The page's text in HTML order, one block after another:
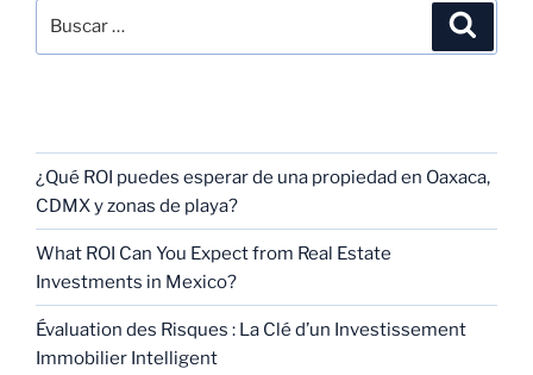
¿Qué ROI puedes esperar de una propiedad en Oaxaca,
CDMX y zonas de playa?
What ROI Can You Expect from Real Estate
Investments in Mexico?
Évaluation des Risques : La Clé d’un Investissement
Immobilier Intelligent